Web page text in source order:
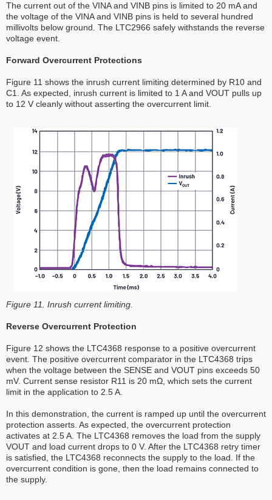
The current out of the VINA and VINB pins is limited to 20 mA and
the voltage of the VINA and VINB pins is held to several hundred
millivolts below ground. The LTC2966 safely withstands the reverse
voltage event.
Forward Overcurrent Protections
Figure 11 shows the inrush current limiting determined by R10 and
C1. As expected, inrush current is limited to 1 A and VOUT pulls up
to 12 V cleanly without asserting the overcurrent limit.
Figure 11. Inrush current limiting.
Reverse Overcurrent Protection
Figure 12 shows the LTC4368 response to a positive overcurrent
event. The positive overcurrent comparator in the LTC4368 trips
when the voltage between the SENSE and VOUT pins exceeds 50
mV. Current sense resistor R11 is 20 mΩ, which sets the current
limit in the application to 2.5 A.
In this demonstration, the current is ramped up until the overcurrent
protection asserts. As expected, the overcurrent protection
activates at 2.5 A. The LTC4368 removes the load from the supply
VOUT and load current drops to 0 V. After the LTC4368 retry timer
is satisfied, the LTC4368 reconnects the supply to the load. If the
overcurrent condition is gone, then the load remains connected to
the supply.